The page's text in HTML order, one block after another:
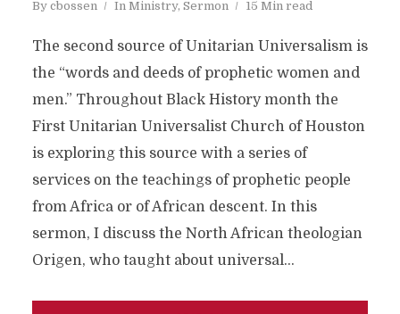
By cbossen In Ministry, Sermon 15 Min read
The second source of Unitarian Universalism is
the “words and deeds of prophetic women and
men.” Throughout Black History month the
First Unitarian Universalist Church of Houston
is exploring this source with a series of
services on the teachings of prophetic people
from Africa or of African descent. In this
sermon, I discuss the North African theologian
Origen, who taught about universal...